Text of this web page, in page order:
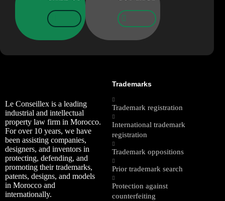
Le Conseillex is a leading
industrial and intellectual
property law firm in Morocco.
For over 10 years, we have
been assisting companies,
designers, and inventors in
protecting, defending, and
promoting their trademarks,
patents, designs, and models
in Morocco and
internationally.
Trademarks
Trademark registration
International trademark
registration
Trademark oppositions
Prior trademark search
Protection against
counterfeiting